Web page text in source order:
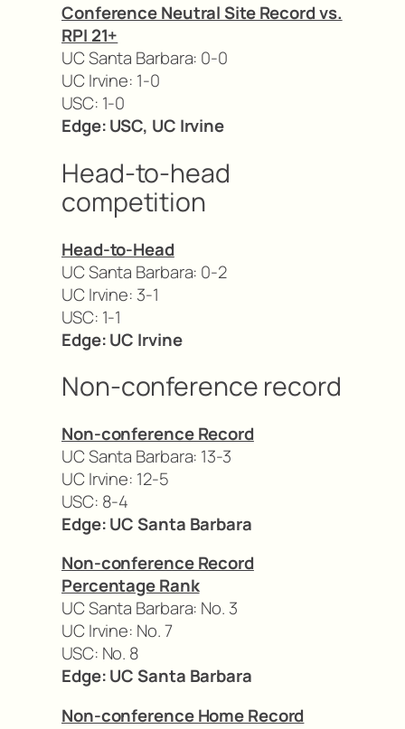
Conference Neutral Site Record vs.
RPI 21+
UC Santa Barbara: 0-0
UC Irvine: 1-0
USC: 1-0
Edge: USC, UC Irvine
Head-to-head
competition
Head-to-Head
UC Santa Barbara: 0-2
UC Irvine: 3-1
USC: 1-1
Edge: UC Irvine
Non-conference record
Non-conference Record
UC Santa Barbara: 13-3
UC Irvine: 12-5
USC: 8-4
Edge: UC Santa Barbara
Non-conference Record
Percentage Rank
UC Santa Barbara: No. 3
UC Irvine: No. 7
USC: No. 8
Edge: UC Santa Barbara
Non-conference Home Record